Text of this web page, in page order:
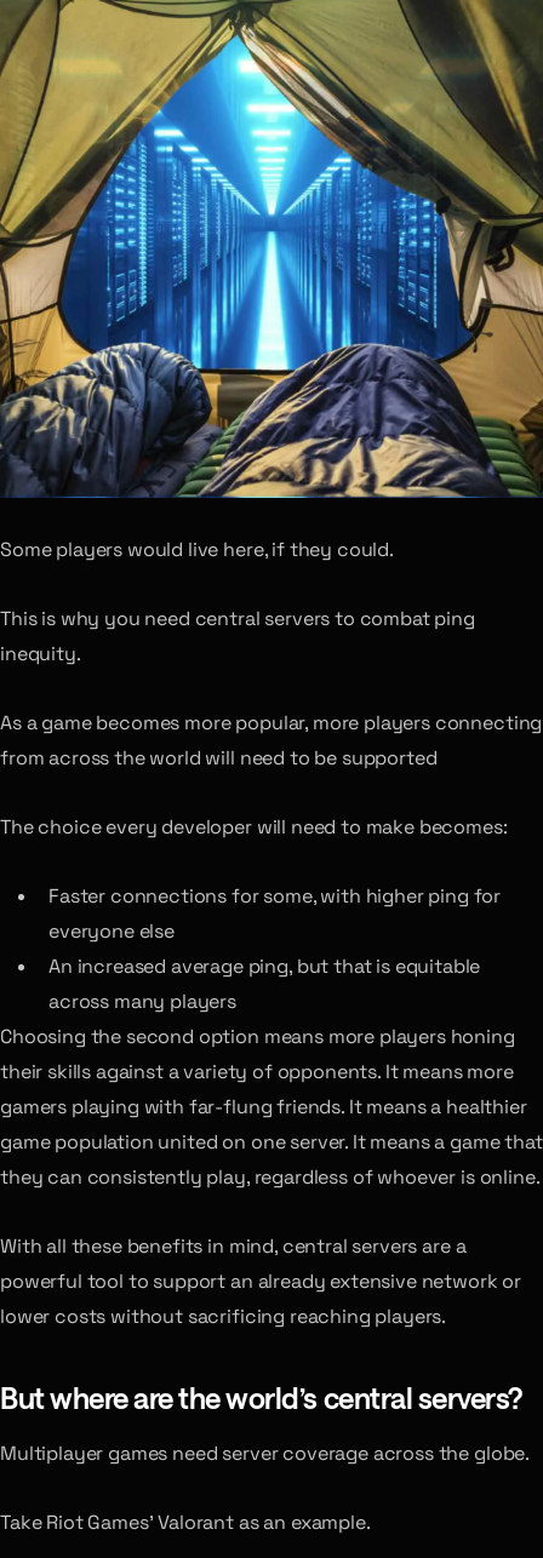
Some players would live here, if they could.
This is why you need central servers to combat ping
inequity.
As a game becomes more popular, more players connecting
from across the world will need to be supported
The choice every developer will need to make becomes:
Faster connections for some, with higher ping for
everyone else
An increased average ping, but that is equitable
across many players
Choosing the second option means more players honing
their skills against a variety of opponents. It means more
gamers playing with far-flung friends. It means a healthier
game population united on one server. It means a game that
they can consistently play, regardless of whoever is online.
With all these benefits in mind, central servers are a
powerful tool to support an already extensive network or
lower costs without sacrificing reaching players.
But where are the world’s central servers?
Multiplayer games need server coverage across the globe.
Take Riot Games’ Valorant as an example.